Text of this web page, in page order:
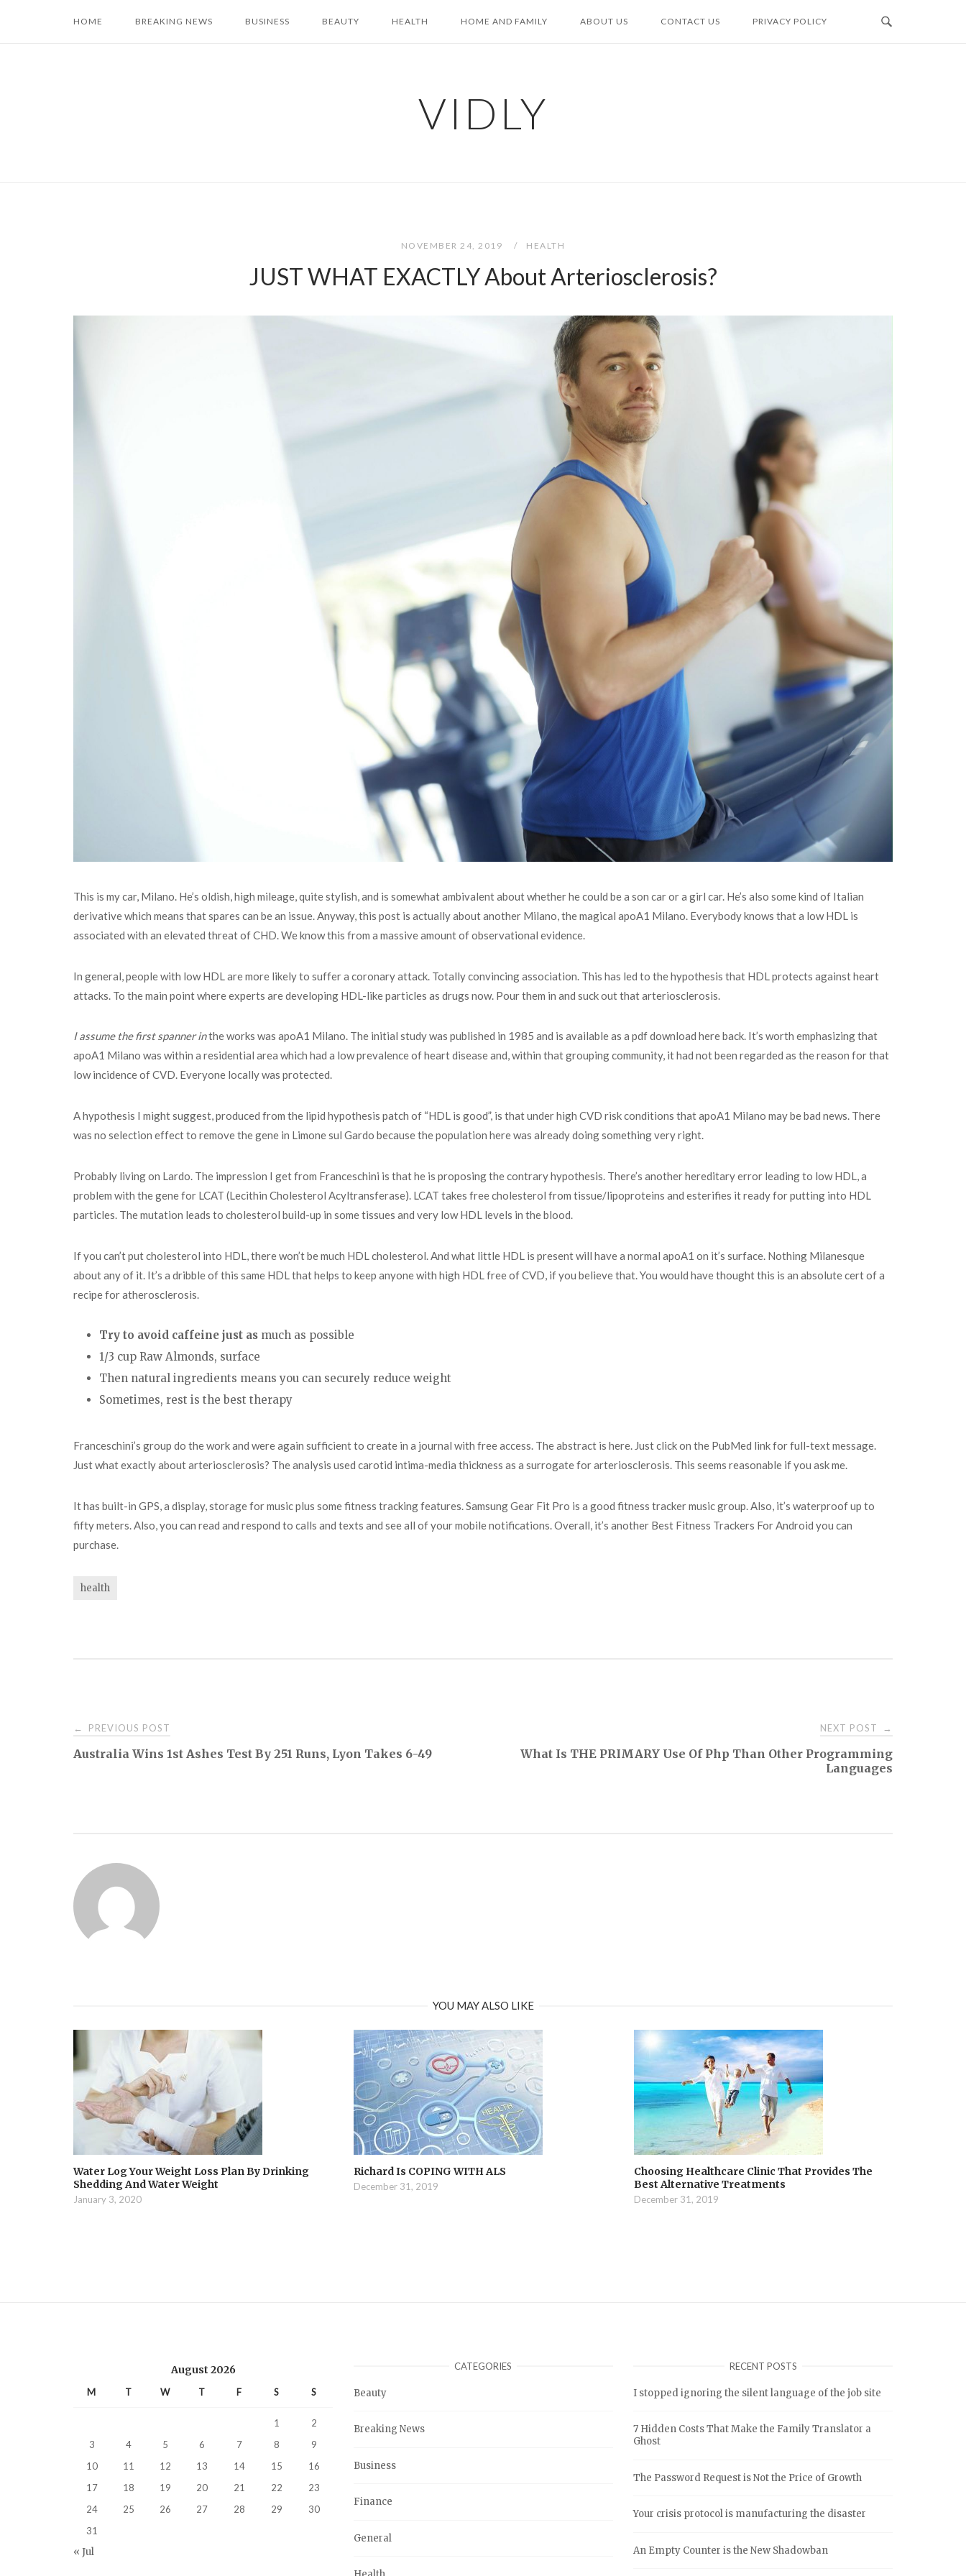
HOME BREAKING NEWS BUSINESS BEAUTY HEALTH HOME AND FAMILY ABOUT US CONTACT US PRIVACY POLICY
VIDLY
NOVEMBER 24, 2019 HEALTH
JUST WHAT EXACTLY About Arteriosclerosis?
This is my car, Milano. He’s oldish, high mileage, quite stylish, and is somewhat ambivalent about whether he could be a son car or a girl car. He’s also some kind of Italian
derivative which means that spares can be an issue. Anyway, this post is actually about another Milano, the magical apoA1 Milano. Everybody knows that a low HDL is
associated with an elevated threat of CHD. We know this from a massive amount of observational evidence.
In general, people with low HDL are more likely to suffer a coronary attack. Totally convincing association. This has led to the hypothesis that HDL protects against heart
attacks. To the main point where experts are developing HDL-like particles as drugs now. Pour them in and suck out that arteriosclerosis.
I assume the first spanner inthe works was apoA1 Milano. The initial study was published in 1985 and is available as a pdf download here back. It’s worth emphasizing that
apoA1 Milano was within a residential area which had a low prevalence of heart disease and, within that grouping community, it had not been regarded as the reason for that
low incidence of CVD. Everyone locally was protected.
A hypothesis I might suggest, produced from the lipid hypothesis patch of “HDL is good”, is that under high CVD risk conditions that apoA1 Milano may be bad news. There
was no selection effect to remove the gene in Limone sul Gardo because the population here was already doing something very right.
Probably living on Lardo. The impression I get from Franceschini is that he is proposing the contrary hypothesis. There’s another hereditary error leading to low HDL, a
problem with the gene for LCAT (Lecithin Cholesterol Acyltransferase). LCAT takes free cholesterol from tissue/lipoproteins and esterifies it ready for putting into HDL
particles. The mutation leads to cholesterol build-up in some tissues and very low HDL levels in the blood.
If you can’t put cholesterol into HDL, there won’t be much HDL cholesterol. And what little HDL is present will have a normal apoA1 on it’s surface. Nothing Milanesque
about any of it. It’s a dribble of this same HDL that helps to keep anyone with high HDL free of CVD, if you believe that. You would have thought this is an absolute cert of a
recipe for atherosclerosis.
Try to avoid caffeine just as much as possible
1/3 cup Raw Almonds, surface
Then natural ingredients means you can securely reduce weight
Sometimes, rest is the best therapy
Franceschini’s group do the work and were again sufficient to create in a journal with free access. The abstract is here. Just click on the PubMed link for full-text message.
Just what exactly about arteriosclerosis? The analysis used carotid intima-media thickness as a surrogate for arteriosclerosis. This seems reasonable if you ask me.
It has built-in GPS, a display, storage for music plus some fitness tracking features. Samsung Gear Fit Pro is a good fitness tracker music group. Also, it’s waterproof up to
fifty meters. Also, you can read and respond to calls and texts and see all of your mobile notifications. Overall, it’s another Best Fitness Trackers For Android you can
purchase.
health
Post
navigation
← PREVIOUS POST
Australia Wins 1st Ashes Test By 251 Runs, Lyon Takes 6-49
NEXT POST →
What Is THE PRIMARY Use Of Php Than Other Programming
Languages
YOU MAY ALSO LIKE
Water Log Your Weight Loss Plan By Drinking
Shedding And Water Weight
January 3, 2020
Richard Is COPING WITH ALS
December 31, 2019
Choosing Healthcare Clinic That Provides The
Best Alternative Treatments
December 31, 2019
August 2026
M T W T F S S
1
2
3
4 5 6 7 8
9
10
11 12 13 14 15
16
17
18 19 20 21 22
23
24
25 26 27 28 29
30
31
« Jul
CATEGORIES
Beauty
Breaking News
Business
Finance
General
RECENT POSTS
I stopped ignoring the silent language of the job site
7 Hidden Costs That Make the Family Translator a
Ghost
The Password Request is Not the Price of Growth
Your crisis protocol is manufacturing the disaster
An Empty Counter is the New Shadowban